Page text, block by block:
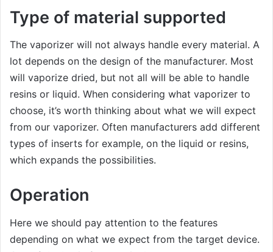
Type of material supported
The vaporizer will not always handle every material. A
lot depends on the design of the manufacturer. Most
will vaporize dried, but not all will be able to handle
resins or liquid. When considering what vaporizer to
choose, it’s worth thinking about what we will expect
from our vaporizer. Often manufacturers add different
types of inserts for example, on the liquid or resins,
which expands the possibilities.
Operation
Here we should pay attention to the features
depending on what we expect from the target device.